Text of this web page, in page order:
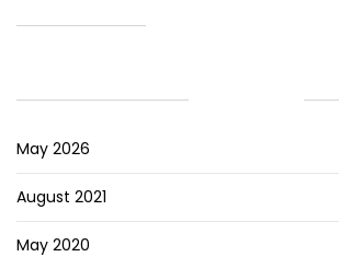
May 2026
August 2021
May 2020